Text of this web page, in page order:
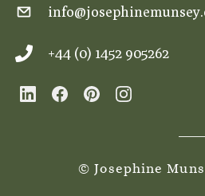
+44 (0) 1452 905262
© Josephine